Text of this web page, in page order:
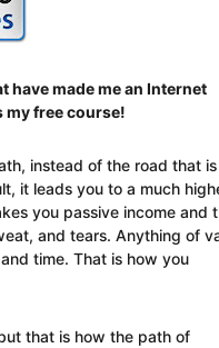
have made me an Internet
my free course!
instead of the road that is
it leads you to a much
you passive income and
and tears. Anything of
time. That is how you
that is how the path of